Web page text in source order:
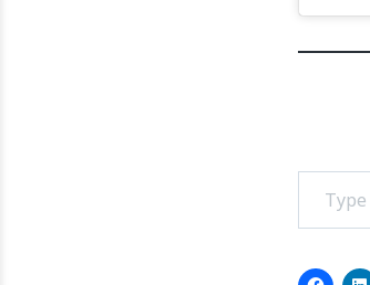
Type your email…